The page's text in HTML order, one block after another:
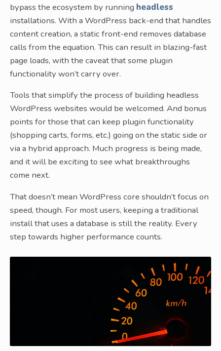
bypass the ecosystem by running headless
installations. With a WordPress back-end that handles
content creation, a static front-end removes database
calls from the equation. This can result in blazing-fast
page loads, with the caveat that some plugin
functionality won’t carry over.
Tools that simplify the process of building headless
WordPress websites would be welcomed. And bonus
points for those that can keep plugin functionality
(shopping carts, forms, etc.) going on the static side or
via a hybrid approach. Much progress is being made,
and it will be exciting to see what breakthroughs
come next.
That doesn’t mean WordPress core shouldn’t focus on
speed, though. For most users, keeping a traditional
install that uses a database is still the reality. Every
step towards higher performance counts.